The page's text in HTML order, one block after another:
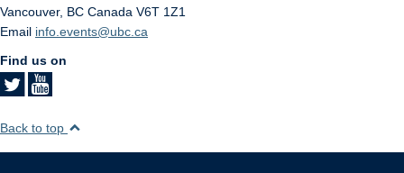
Vancouver, BC Canada V6T 1Z1
Email info.events@ubc.ca
Find us on
Back to top